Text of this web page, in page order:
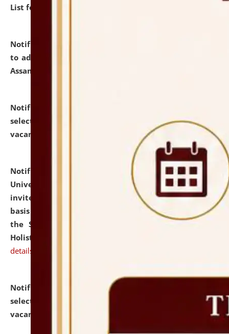
List for the Academic Year 2026-27.
Notification dated: July 28, 2026,
to admission against the vacant P.G. seats at NLUJA,
Assam.
Notification dated: July 28, 2026,
selected for admission to the U.G. Course against
vacant seats.
Notification dated: July 28, 2026,
National Law
University and Judicial Academy (NLUJA), Assam
invites applications for engagement on a contractual
basis under the DPIIT-IPR Chair, established under
the Scheme for Pedagogy & Research in IPRs for
Holistic Education & Academia (SPRIHA).
details
Notification dated: July 24, 2026,
selected for admission to the P.G. Course against
vacant seats.